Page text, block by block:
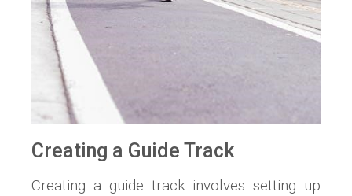
Creating a Guide Track
Creating a guide track involves setting up